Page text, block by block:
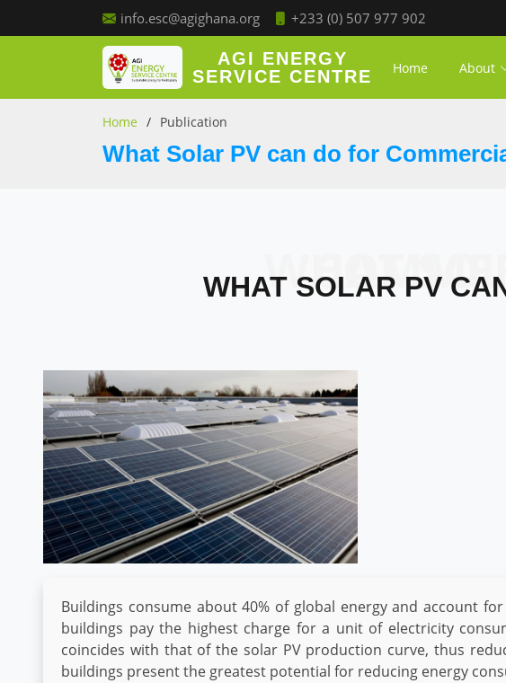
info.esc@agighana.org +233 (0) 507 977 902
AGI ENERGY
SERVICE CENTRE
Home About
Home Publication
What Solar PV can do for
WHAT SOLAR PV
WHAT SOLAR PV
Buildings consume about 40% of global energy and account
buildings pay the highest charge for a unit of electricity
coincides with that of the solar PV production curve, thus
buildings present the greatest potential for reducing energy